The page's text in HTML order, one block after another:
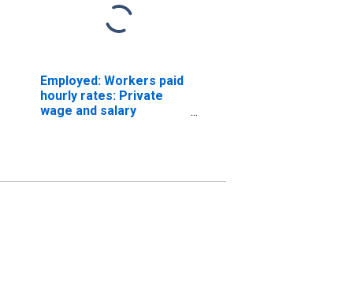
Employed: Workers paid
hourly rates: Private
wage and salary